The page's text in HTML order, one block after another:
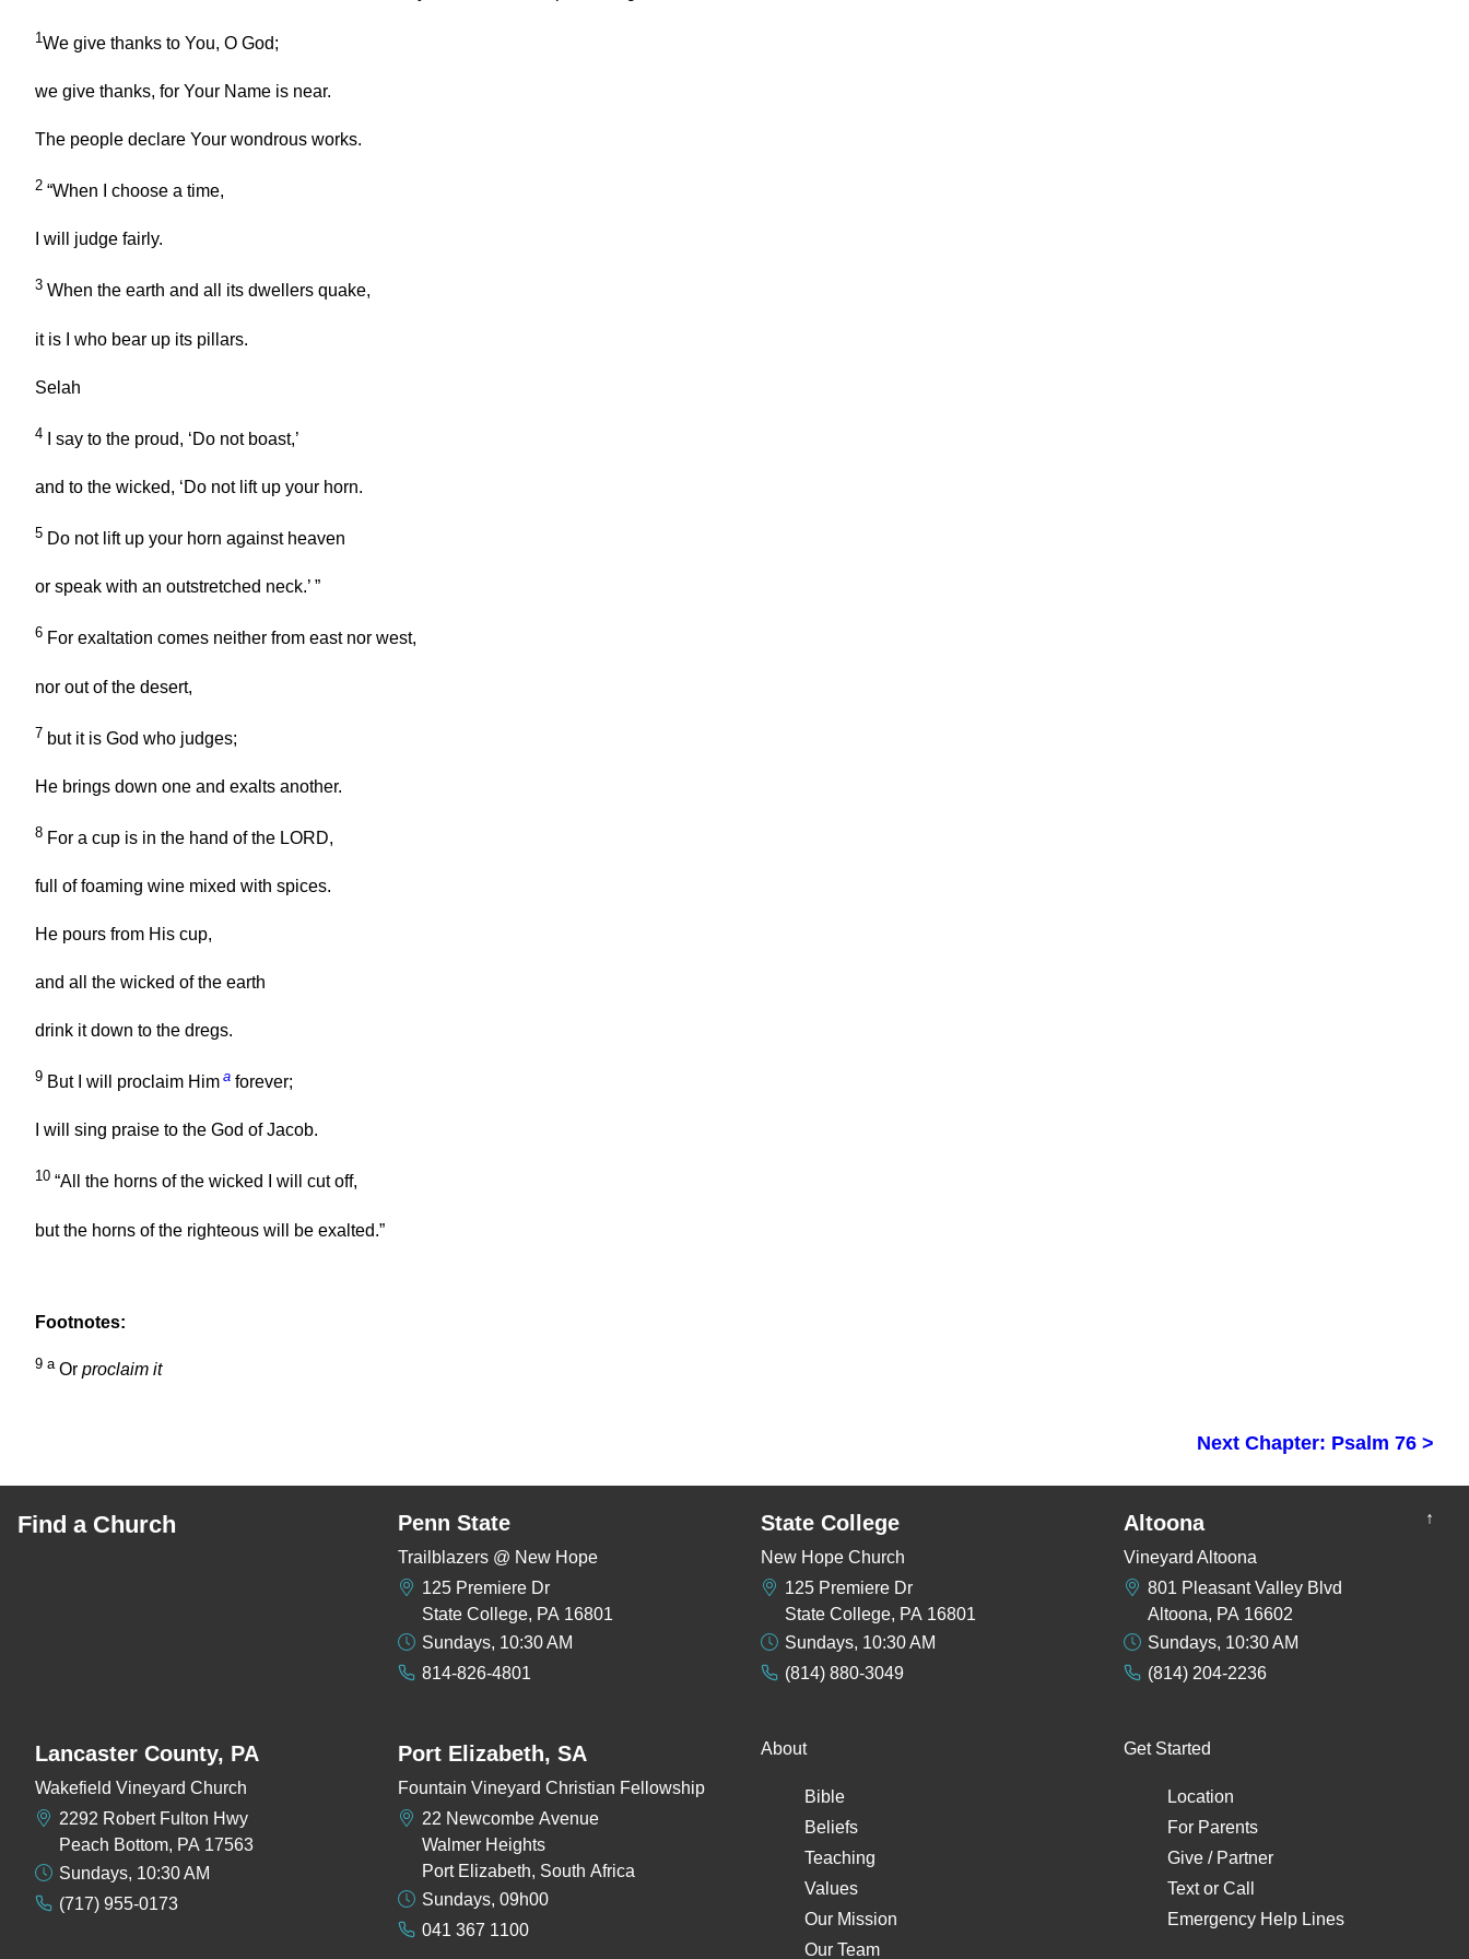
1We give thanks to You, O God;
we give thanks, for Your Name is near.
The people declare Your wondrous works.
2 “When I choose a time,
I will judge fairly.
3 When the earth and all its dwellers quake,
it is I who bear up its pillars.
Selah
4 I say to the proud, ‘Do not boast,’
and to the wicked, ‘Do not lift up your horn.
5 Do not lift up your horn against heaven
or speak with an outstretched neck.’ ”
6 For exaltation comes neither from east nor west,
nor out of the desert,
7 but it is God who judges;
He brings down one and exalts another.
8 For a cup is in the hand of the LORD,
full of foaming wine mixed with spices.
He pours from His cup,
and all the wicked of the earth
drink it down to the dregs.
9 But I will proclaim Him a forever;
I will sing praise to the God of Jacob.
10 “All the horns of the wicked I will cut off,
but the horns of the righteous will be exalted.”
Footnotes:
9 aOr proclaim it
Next Chapter: Psalm 76 >
Find a Church ↑
Penn State
Trailblazers @ New Hope
125 Premiere Dr
State College, PA 16801
Sundays, 10:30 AM
814-826-4801
State College
New Hope Church
125 Premiere Dr
State College, PA 16801
Sundays, 10:30 AM
(814) 880-3049
Altoona
Vineyard Altoona
801 Pleasant Valley Blvd
Altoona, PA 16602
Sundays, 10:30 AM
(814) 204-2236
Lancaster County, PA
Wakefield Vineyard Church
2292 Robert Fulton Hwy
Peach Bottom, PA 17563
Sundays, 10:30 AM
(717) 955-0173
Port Elizabeth, SA
Fountain Vineyard Christian Fellowship
22 Newcombe Avenue
Walmer Heights
Port Elizabeth, South Africa
Sundays, 09h00
041 367 1100
About
Bible
Beliefs
Teaching
Values
Our Mission
Our Team
Get Started
Location
For Parents
Give / Partner
Textor Call
Emergency Help Lines